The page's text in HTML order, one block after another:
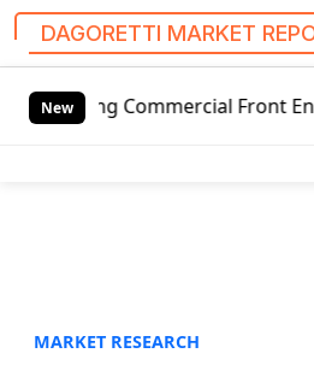
DAGORETTI MARKET
New Front Entry Door
MARKET RESEARCH